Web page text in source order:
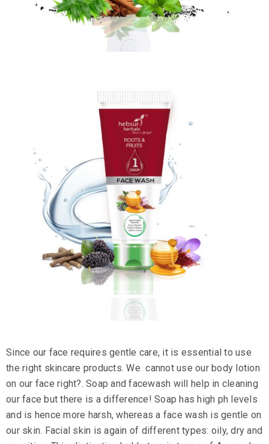
Since our face requires gentle care, it is essential to use
the right skincare products. We cannot use our body lotion
on our face right?. Soap and facewash will help in cleaning
our face but there is a difference! Soap has high ph levels
and is hence more harsh, whereas a face wash is gentle on
our skin. Facial skin is again of different types: oily, dry and